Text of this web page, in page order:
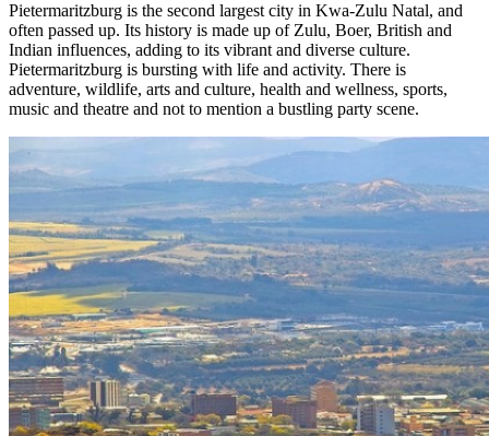
Pietermaritzburg is the second largest city in Kwa-Zulu Natal, and
often passed up. Its history is made up of Zulu, Boer, British and
Indian influences, adding to its vibrant and diverse culture.
Pietermaritzburg is bursting with life and activity. There is
adventure, wildlife, arts and culture, health and wellness, sports,
music and theatre and not to mention a bustling party scene.